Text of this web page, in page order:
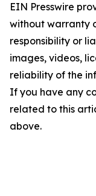
EIN Presswire
without warranty
responsibility or
images, videos,
reliability of the
If you have any
related to this
above.